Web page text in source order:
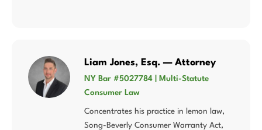
Liam Jones, Esq. — Attorney
NY Bar #5027784 | Multi-Statute
Consumer Law
Concentrates his practice in lemon law,
Song-Beverly Consumer Warranty Act,